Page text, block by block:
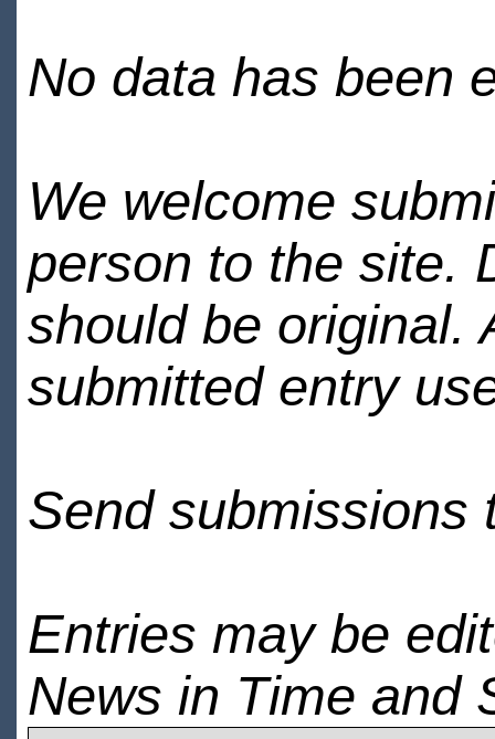
No data has been
We welcome
person to the site.
should be original.
submitted entry
Send submissions
Entries may be
News in Time and